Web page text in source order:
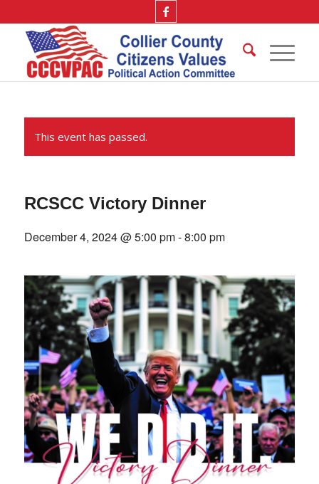
This event has passed.
RCSCC Victory Dinner
December 4, 2024 @ 5:00 pm-8:00 pm